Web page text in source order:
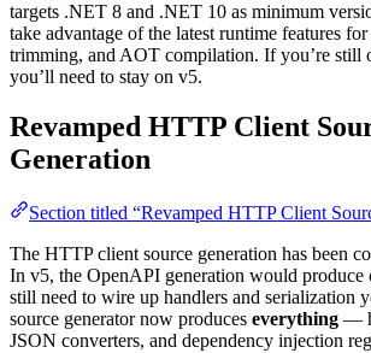
targets .NET 8 and .NET 10 as minimum
take advantage of the latest runtime features
trimming, and AOT compilation. If you’re still
you’ll need to stay on v5.
Revamped HTTP Client
Generation
Section titled “Revamped HTTP Client
The HTTP client source generation has been
In v5, the OpenAPI generation would produce
still need to wire up handlers and serialization
source generator now produces everything —
JSON converters, and dependency injection